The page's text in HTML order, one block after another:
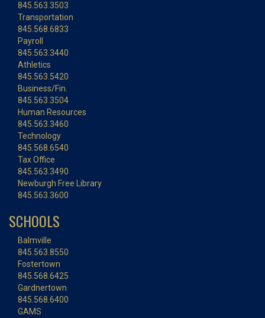
845.563.3503
Transportation
845.568.6833
Payroll
845.563.3440
Athletics
845.563.5420
Business/Fin.
845.563.3504
Human Resources
845.563.3460
Technology
845.568.6540
Tax Office
845.563.3490
Newburgh Free Library
845.563.3600
SCHOOLS
Balmville
845.563.8550
Fostertown
845.568.6425
Gardnertown
845.568.6400
GAMS